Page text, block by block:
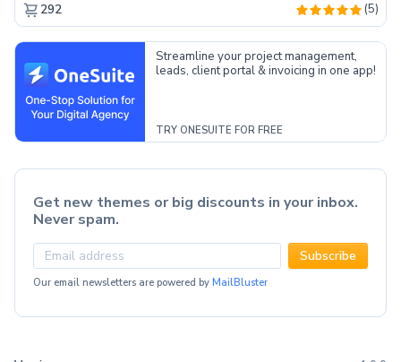
292 (5)
Streamline your project management,
leads, client portal & invoicing in one app!
TRY ONESUITE FOR FREE
Get new themes or big discounts in your inbox.
Never spam.
Subscribe
Our email newsletters are powered by MailBluster